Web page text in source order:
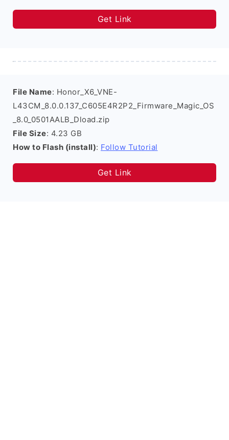
Get Link
File Name: Honor_X6_VNE-
L43CM_8.0.0.137_C605E4R2P2_Firmware_Magic_OS
_8.0_0501AALB_Dload.zip
File Size: 4.23 GB
How to Flash (install): Follow Tutorial
Get Link